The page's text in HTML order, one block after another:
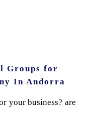
Groups for
In Andorra